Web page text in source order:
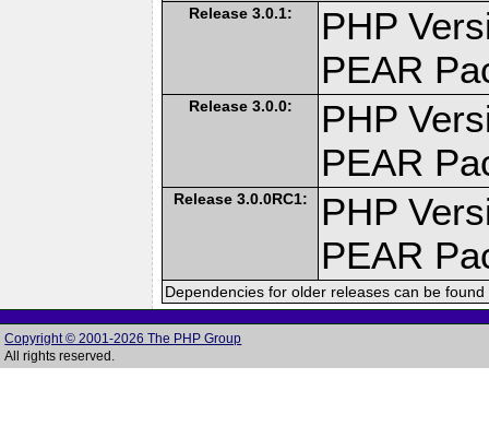
Release 3.0.1:
PHP
PEAR
Release 3.0.0:
PHP
PEAR
Release 3.0.0RC1:
PHP
PEAR
Dependencies for older releases can be
Copyright © 2001-2026 The PHP Group
All rights reserved.